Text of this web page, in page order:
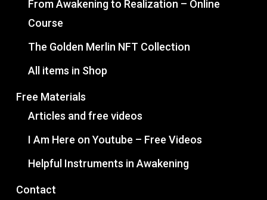
From Awakening to Realization – Online
Course
The Golden Merlin NFT Collection
All items in Shop
Free Materials
Articles and free videos
I Am Here on Youtube – Free Videos
Helpful Instruments in Awakening
Contact